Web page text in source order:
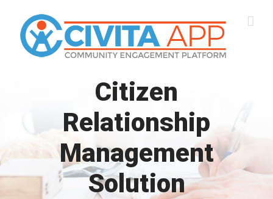
content
Citizen
Relationship
Management
Solution